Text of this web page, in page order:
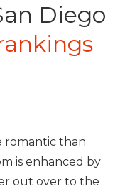
Diego
romantic than
is enhanced by
out over to the